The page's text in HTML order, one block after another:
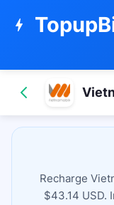
bolt
Recharge
$43.14 USD.